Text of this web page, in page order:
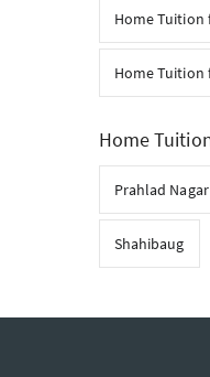
Home Tuition
Home Tuition
Home
Prahlad Nagar
Shahibaug